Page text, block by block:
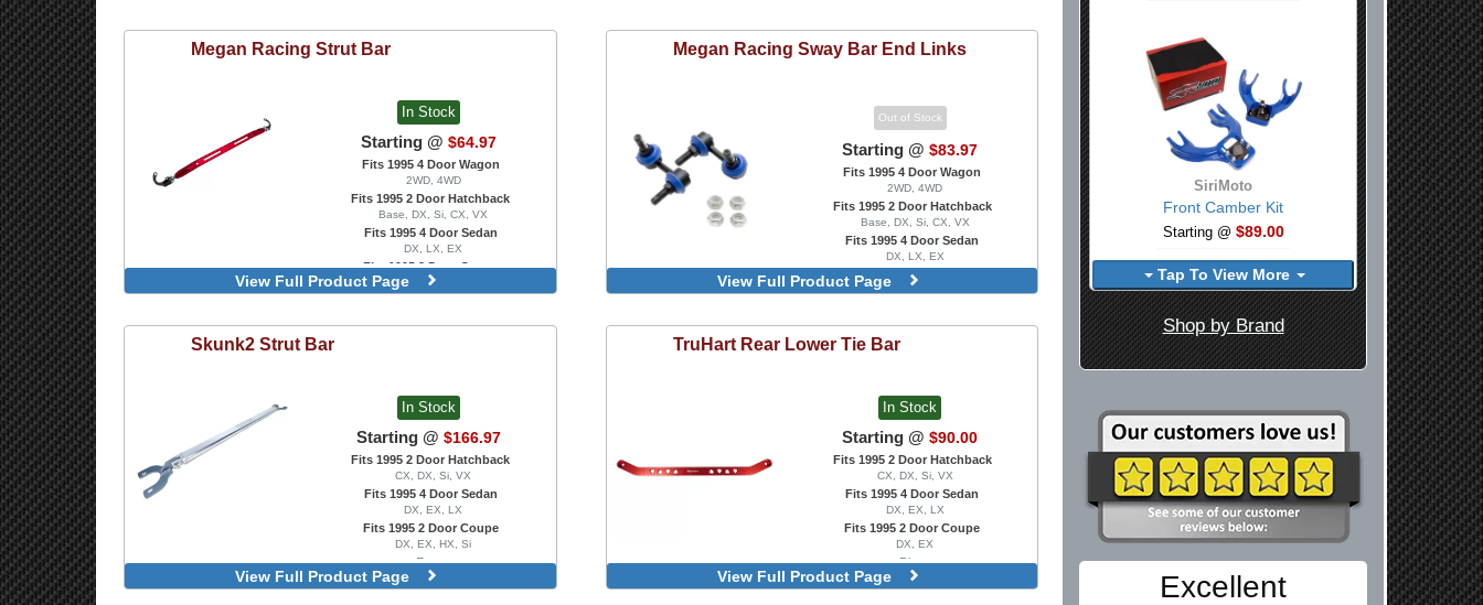
Rear, Polished
Front, Polished
Rear
Megan RacingStrut Bar
In Stock
Starting @ $64.97
Fits 1995 4 Door Wagon
2WD, 4WD
Fits 1995 2 Door Hatchback
Base, DX, Si, CX, VX
Fits 1995 4 Door Sedan
DX, LX, EX
Fits 1995 2 Door Coupe
DX, EX, HX, Si
Rear, Polished
View Full Product Page
Megan Racing Sway Bar End Links
Out of Stock
Starting @ $83.97
Fits 1995 4 Door Wagon
2WD, 4WD
Fits 1995 2 Door Hatchback
Base, DX, Si, CX, VX
Fits 1995 4 Door Sedan
DX, LX, EX
Fits 1995 2 Door Coupe
DX, EX, HX, Si
View Full Product Page
Skunk2Strut Bar
In Stock
Starting @ $166.97
Fits 1995 2 Door Hatchback
CX, DX, Si, VX
Fits 1995 4 Door Sedan
DX, EX, LX
Fits 1995 2 Door Coupe
DX, EX, HX, Si
Rear
View Full Product Page
TruHart Rear Lower Tie Bar
In Stock
Starting @ $90.00
Fits 1995 2 Door Hatchback
CX, DX, Si, VX
Fits 1995 4 Door Sedan
DX, EX, LX
Fits 1995 2 Door Coupe
DX, EX
Blue
Gold
View Full Product Page
SiriMoto
Front Camber Kit
Starting @ $89.00
Tap To View More
Shop by Brand
Excellent